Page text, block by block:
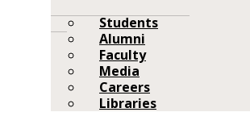
Students
Alumni
Faculty
Media
Careers
Libraries